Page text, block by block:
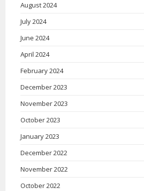
August 2024
July 2024
June 2024
April 2024
February 2024
December 2023
November 2023
October 2023
January 2023
December 2022
November 2022
October 2022